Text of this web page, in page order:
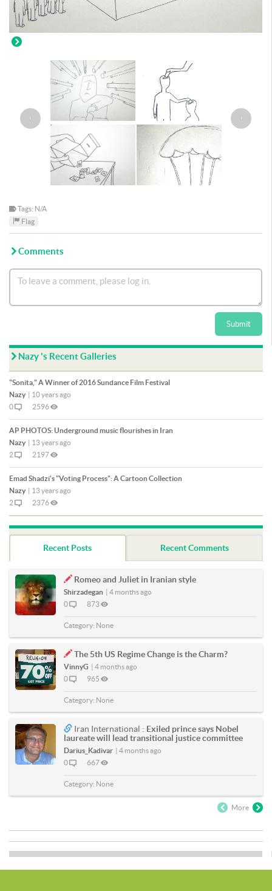
‹ ›
Tags: N/A
Flag
Comments
Submit
Nazy 's Recent Galleries
"Sonita," A Winner of 2016 Sundance Film Festival
Nazy
10 years ago
0
2596
AP PHOTOS: Underground music flourishes in Iran
Nazy
13 years ago
2
2197
Emad Shadzi's "Voting Process": A Cartoon Collection
Nazy
13 years ago
2
2376
Recent Posts Recent Comments
Romeo and Juliet in Iranian style
Shirzadegan
4 months ago
0
873
Category: None
The 5th US Regime Change is the Charm?
VinnyG
4 months ago
0
965
Category: None
Iran International : Exiled prince says Nobel
laureate will lead transitional justice committee
Darius_Kadivar
4 months ago
0
667
Category: None
More